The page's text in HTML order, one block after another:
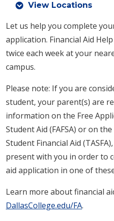
View Locations
Let us help you complete
application. Financial Aid
twice each week at your
campus.
Please note: If you are
student, your parent(s) are
information on the Free
Student Aid (FAFSA) or on
Student Financial Aid
present with you in order to
aid application in one of
Learn more about financial
DallasCollege.edu/FA.